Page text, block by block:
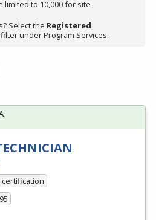
limited to 10,000 for site
Select the Registered
filter under Program Services.